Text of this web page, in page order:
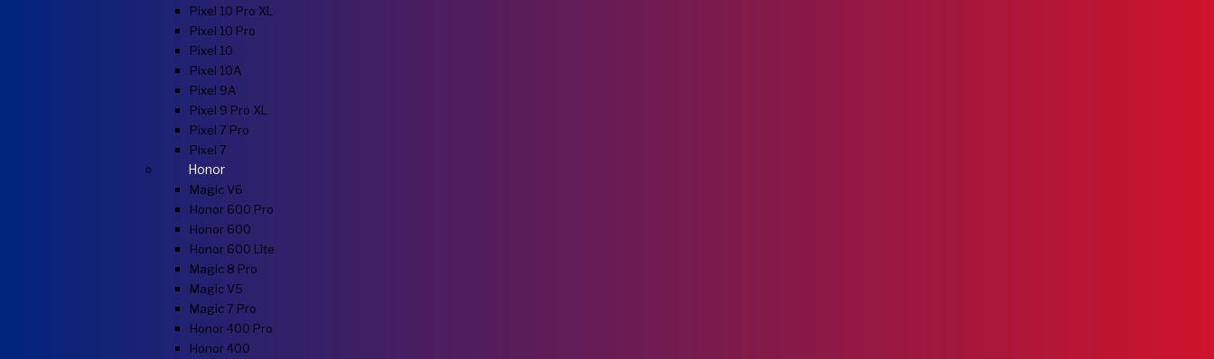
Pixel 10 Pro XL
Pixel 10 Pro
Pixel 10
Pixel 10A
Pixel 9A
Pixel 9 Pro XL
Pixel 7 Pro
Pixel 7
Honor
Magic V6
Honor 600 Pro
Honor 600
Honor 600 Lite
Magic 8 Pro
Magic V5
Magic 7 Pro
Honor 400 Pro
Honor 400